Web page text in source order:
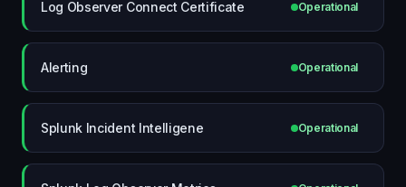
Log Observer Connect Certificate Operational
Alerting Operational
Splunk Incident Intelligene Operational